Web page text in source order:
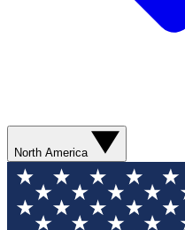
North America